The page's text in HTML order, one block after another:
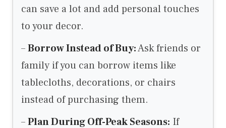
can save a lot and add personal touches
to your decor.
–Borrow Instead of Buy:Ask friends or
family if you can borrow items like
tablecloths, decorations, or chairs
instead of purchasing them.
–Plan During Off-Peak Seasons: If